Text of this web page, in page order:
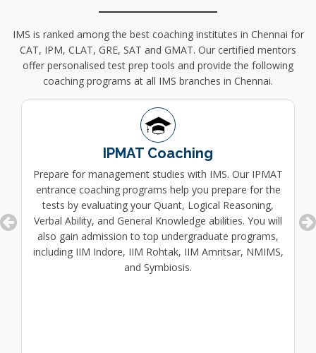
IMS is ranked among the best coaching institutes in Chennai for
CAT, IPM, CLAT, GRE, SAT and GMAT. Our certified mentors
offer personalised test prep tools and provide the following
coaching programs at all IMS branches in Chennai.
IPMAT Coaching
Prepare for management studies with IMS. Our IPMAT
entrance coaching programs help you prepare for the
tests by evaluating your Quant, Logical Reasoning,
Verbal Ability, and General Knowledge abilities. You will
also gain admission to top undergraduate programs,
including IIM Indore, IIM Rohtak, IIM Amritsar, NMIMS,
and Symbiosis.